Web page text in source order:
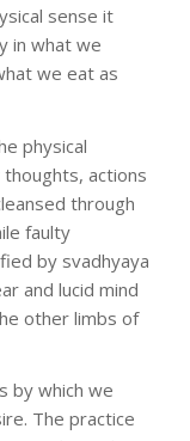
sense it
in what we
we eat as
physical
actions
through
faulty
by svadhyaya
and lucid mind
other limbs of
by which we
The practice